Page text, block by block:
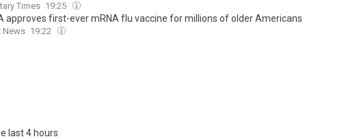
Times 19:25
approves first-ever mRNA flu vaccine for millions of older Americans
News 19:22
last 4 hours